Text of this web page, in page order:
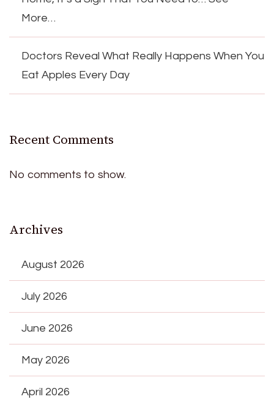
More…
Doctors Reveal What Really Happens When You
Eat Apples Every Day
Recent Comments
No comments to show.
Archives
August 2026
July 2026
June 2026
May 2026
April 2026